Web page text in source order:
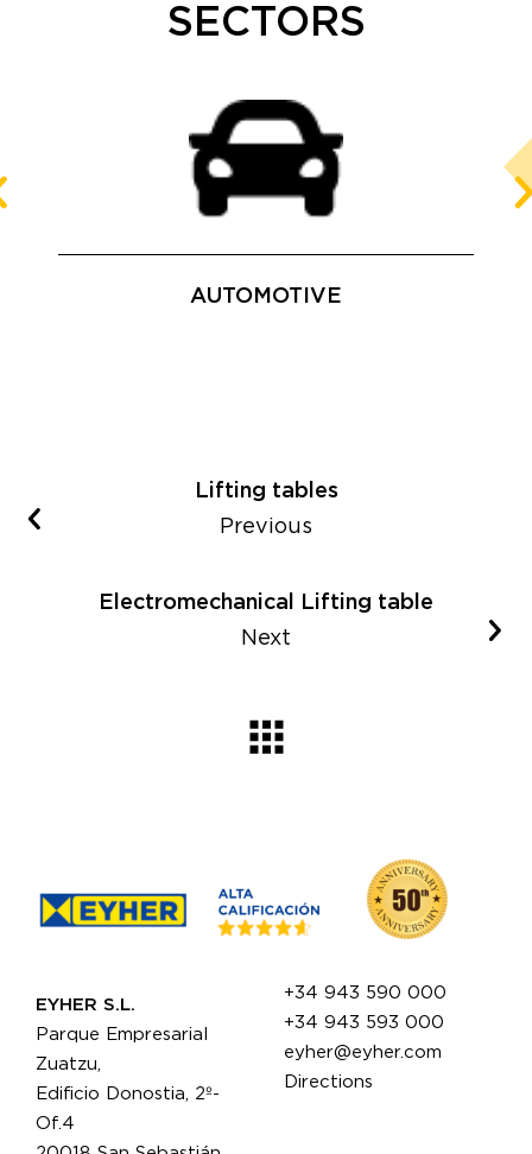
SECTORS
AUTOMOTIVE
Lifting tables
Previous
Electromechanical Lifting table
Next
EYHER S.L.
Parque Empresarial
Zuatzu,
Edificio Donostia, 2º-
Of.4
+34 943 590 000
+34 943 593 000
eyher@eyher.com
Directions